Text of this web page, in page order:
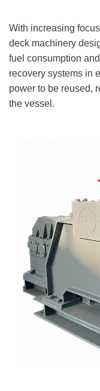
With increasing
deck machinery
fuel consumption
recovery systems in
power to be reused,
the vessel.